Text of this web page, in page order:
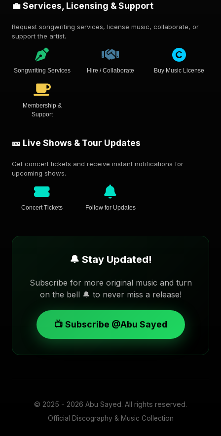
💼 Services, Licensing & Support
Request songwriting services, license music, collaborate, or
support the artist.
Songwriting Services Hire / Collaborate Buy Music License
Membership &
Support
🎫 Live Shows & Tour Updates
Get concert tickets and receive instant notifications for
upcoming shows.
Concert Tickets Follow for Updates
🔔 Stay Updated!
Subscribe for more original music and turn
on the bell 🔔 to never miss a release!
📺 Subscribe @Abu Sayed
© 2025 - 2026 Abu Sayed. All rights reserved.
Official Discography & Music Collection